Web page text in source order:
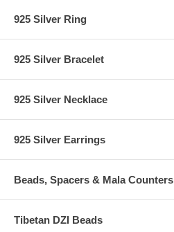
925 Silver Ring
925 Silver Bracelet
925 Silver Necklace
925 Silver Earrings
Beads, Spacers & Mala Counters
Tibetan DZI Beads